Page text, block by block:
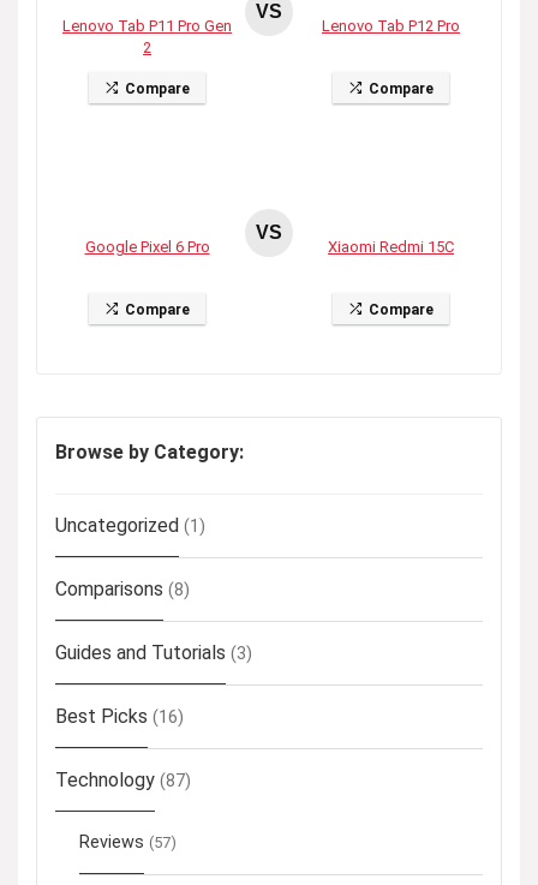
Lenovo Tab P11 Pro Gen
2
Compare
VS
Lenovo Tab P12 Pro
Compare
Google Pixel 6 Pro
Compare
VS
Xiaomi Redmi 15C
Compare
Browse by Category:
Uncategorized (1)
Comparisons (8)
Guides and Tutorials (3)
Best Picks (16)
Technology (87)
Reviews (57)